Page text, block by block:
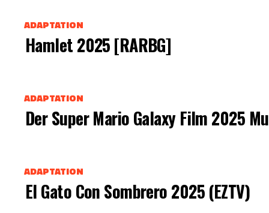
ADAPTATION
Hamlet 2025 [RARBG]
ADAPTATION
Der Super Mario Galaxy Film 2025
ADAPTATION
El Gato Con Sombrero 2025 (EZTV)